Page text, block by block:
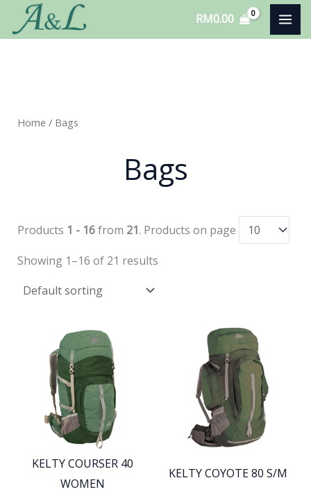
RM0.00
Home / Bags
Bags
Products 1 - 16from 21. Products on page
Showing 1–16 of 21 results
KELTY COURSER 40
WOMEN
KELTY COYOTE 80 S/M